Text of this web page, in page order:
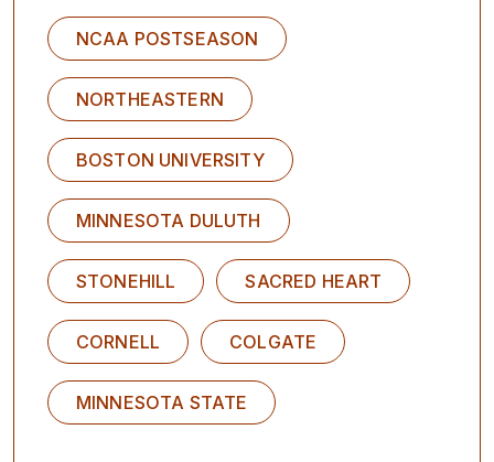
NCAA POSTSEASON
NORTHEASTERN
BOSTON UNIVERSITY
MINNESOTA DULUTH
STONEHILL SACRED HEART
CORNELL COLGATE
MINNESOTA STATE